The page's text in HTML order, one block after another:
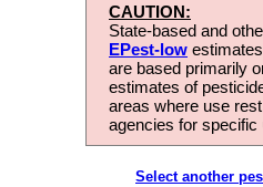
CAUTION:
State-based and
EPest-low
are based primarily
estimates of
areas where use
agencies for
Select another